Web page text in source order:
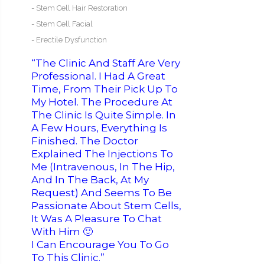
- Stem Cell Hair Restoration
- Stem Cell Facial
- Erectile Dysfunction
“The Clinic And Staff Are Very
Professional. I Had A Great
Time, From Their Pick Up To
My Hotel. The Procedure At
The Clinic Is Quite Simple. In
A Few Hours, Everything Is
Finished. The Doctor
Explained The Injections To
Me (intravenous, In The Hip,
And In The Back, At My
Request) And Seems To Be
Passionate About Stem Cells,
It Was A Pleasure To Chat
With Him 🙂
I Can Encourage You To Go
To This Clinic.”